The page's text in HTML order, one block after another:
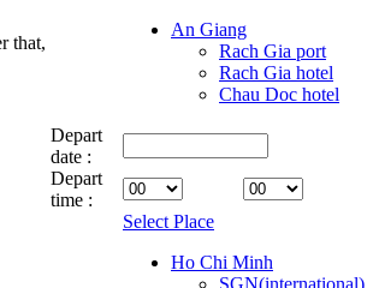
that,
An Giang
Rach Gia port
Rach Gia hotel
Chau Doc hotel
Depart
date :
Depart
time :
Select Place
Ho Chi Minh
SGN(international)